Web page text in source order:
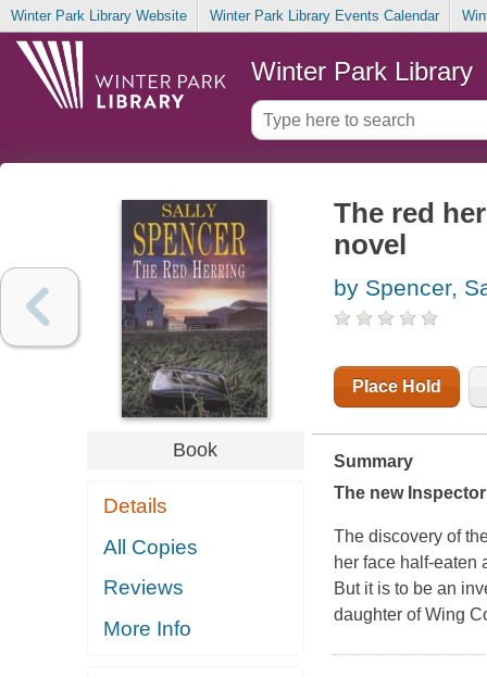
Winter Park Library Website Winter Park Library Events Calendar
Winter Park Library
Book
Details
All Copies
Reviews
More Info
The red
novel
by Spencer,
Place Hold
Summary
The new
The discovery of
her face half-eaten
But it is to be an
daughter of Wing